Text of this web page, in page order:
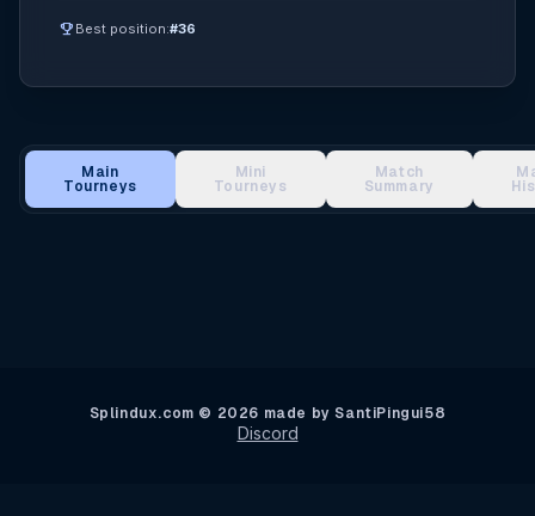
emoji_events Best position:#36
Main
Tourneys
Mini
Tourneys
Match
Summary
Splindux.com © 2026 made by SantiPingui58
Discord